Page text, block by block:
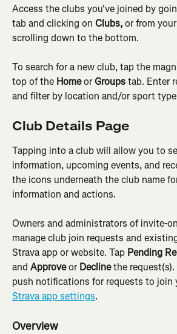
Access the clubs you've joined by
tab and clicking on Clubs, or from
scrolling down to the bottom.
To search for a new club, tap the
top of the Home or Groups tab. Enter
and filter by location and/or sport
Club Details Page
Tapping into a club will allow you to
information, upcoming events, and
the icons underneath the club name
information and actions.
Owners and administrators of invite-
manage club join requests and
Strava app or website. Tap Pending
and Approve or Decline the request(s).
push notifications for requests to join
Strava app settings.
Overview